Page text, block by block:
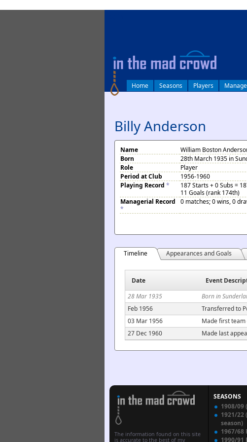
Home Seasons Players
Billy Anderson
Name
William Boston
Born
28th March 1935 in
Role
Player
Period at Club
1956-1960
Playing Record *
187 Starts + 0 Subs =
11 Goals (rank 174th)
Managerial Record
*
0 matches; 0 wins, 0
Timeline Appearances and Goals
Date
Event
28 Mar 1935
Born in
Feb 1956
Transferred to
03 Mar 1956
Made first
27 Dec 1960
Made last
The information found on this site
is accurate to the best of my
SEASONS
1908/09
1921/22
season)
1967/68
1990/91